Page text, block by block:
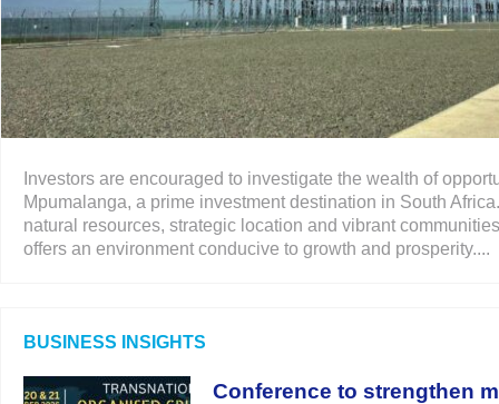
Investors are encouraged to investigate the wealth of
Mpumalanga, a prime investment destination in South
natural resources, strategic location and vibrant
offers an environment conducive to growth and prosperity....
BUSINESS INSIGHTS
Conference to strengthen